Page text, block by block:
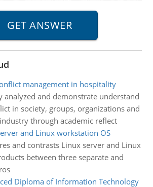
management in hospitality
analyzed and demonstrate understand
in society, groups, organizations and
through academic reflect
and Linux workstation OS
and contrasts Linux server and Linux
between three separate and
Diploma of Information Technology